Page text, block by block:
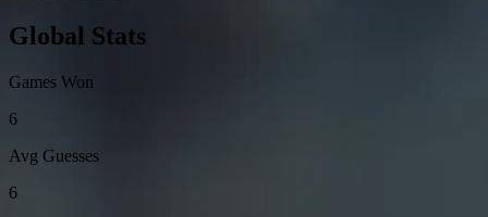
Global Stats
Games Won
6
Avg Guesses
6